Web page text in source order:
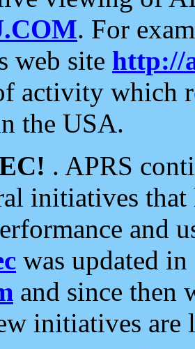
. For
web site http://
activity which
the USA.
. APRS
initiatives
and
was updated
and since then
initiatives are